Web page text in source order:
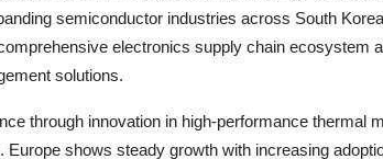
semiconductor industries across South
electronics supply chain ecosystem
solutions.
through innovation in high-performance thermal
shows steady growth with increasing